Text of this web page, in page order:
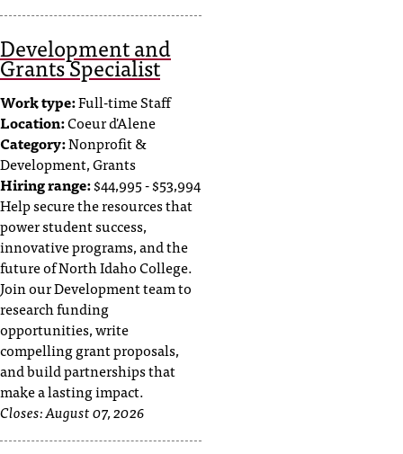
Development and
Grants Specialist
Work type:Full-time Staff
Location:Coeur d'Alene
Category:Nonprofit &
Development, Grants
Hiring range:$44,995 - $53,994
Help secure the resources that
power student success,
innovative programs, and the
future of North Idaho College.
Join our Development team to
research funding
opportunities, write
compelling grant proposals,
and build partnerships that
make a lasting impact.
Closes:August 07, 2026